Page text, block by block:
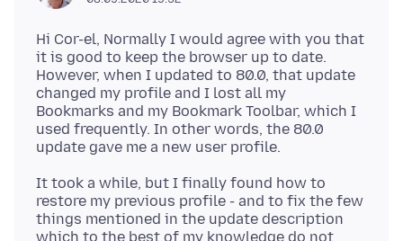
Hi Cor-el, Normally I would agree with you that
it is good to keep the browser up to date.
However, when I updated to 80.0, that update
changed my profile and I lost all my
Bookmarks and my Bookmark Toolbar, which I
used frequently. In other words, the 80.0
It took a while, but I finally found how to
restore my previous profile - and to fix the few
things mentioned in the update description
which to the best of my knowledge do not